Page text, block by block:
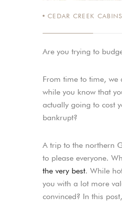
CEDAR CREEK
Are you trying to
From time to time,
while you know that
actually going to cost
bankrupt?
A trip to the northern
to please everyone.
the very best. While
you with a lot more
convinced? In this